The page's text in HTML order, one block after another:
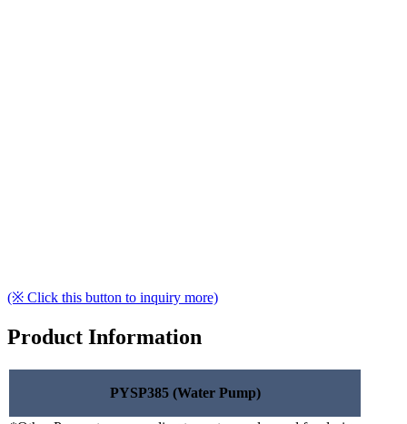
(※ Click this button to inquiry more)
Product Information
PYSP385 (Water Pump)